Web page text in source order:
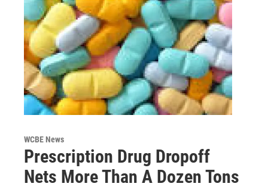
WCBE News
Prescription Drug Dropoff
Nets More Than A Dozen Tons